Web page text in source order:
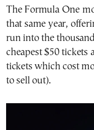
The Formula One
that same year,
run into the
cheapest $50 tickets
tickets which cost
to sell out).